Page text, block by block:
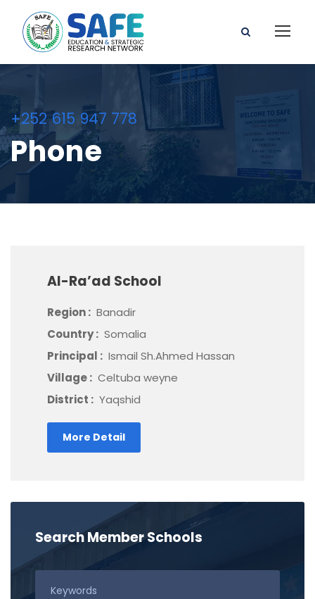
+252 615 947 778
Phone
Al-Ra’ad School
Region : Banadir
Country : Somalia
Principal : Ismail Sh.Ahmed Hassan
Village : Celtuba weyne
District : Yaqshid
More Detail
Search Member Schools